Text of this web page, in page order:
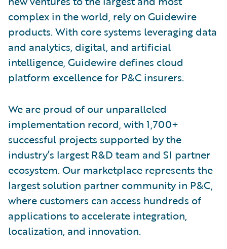
complex in the world, rely on Guidewire
products. With core systems leveraging data
and analytics, digital, and artificial
intelligence, Guidewire defines cloud
platform excellence for P&C insurers.
We are proud of our unparalleled
implementation record, with 1,700+
successful projects supported by the
industry’s largest R&D team and SI partner
ecosystem. Our marketplace represents the
largest solution partner community in P&C,
where customers can access hundreds of
applications to accelerate integration,
localization, and innovation.